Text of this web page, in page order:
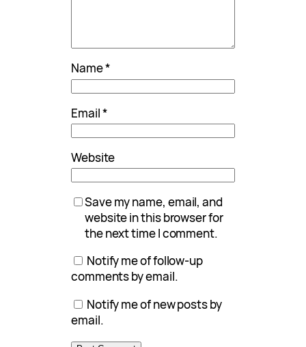
Name*
Email*
Website
Save my name, email, and
website in this browser for
the next time I comment.
Notify me of follow-up
comments by email.
Notify me of new posts by
email.